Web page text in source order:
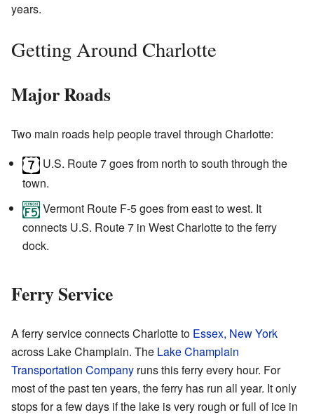
years.
Getting Around Charlotte
Major Roads
Two main roads help people travel through Charlotte:
U.S. Route 7 goes from north to south through the
town.
Vermont Route F-5 goes from east to west. It
connects U.S. Route 7 in West Charlotte to the ferry
dock.
Ferry Service
A ferry service connects Charlotte to Essex, New York
across Lake Champlain. The Lake Champlain
Transportation Company runs this ferry every hour. For
most of the past ten years, the ferry has run all year. It only
stops for a few days if the lake is very rough or full of ice in